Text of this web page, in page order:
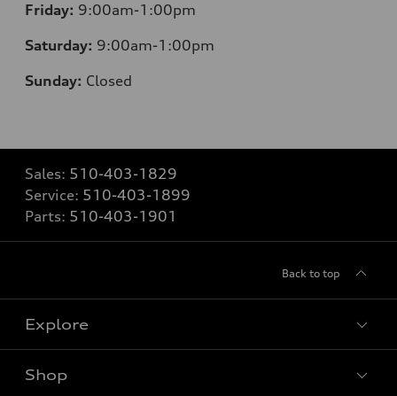
Friday: 9:00am-1:00pm
Saturday: 9:00am-1:00pm
Sunday: Closed
Sales: 510-403-1829
Service: 510-403-1899
Parts: 510-403-1901
Back to top
Explore
Models
Shop